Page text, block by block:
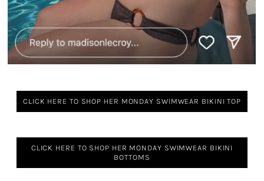
CLICK HERE TO SHOP HER MONDAY SWIMWEAR BIKINI TOP
CLICK HERE TO SHOP HER MONDAY SWIMWEAR BIKINI
BOTTOMS